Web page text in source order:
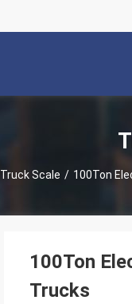
Truck Scale / 100Ton
100Ton
Trucks